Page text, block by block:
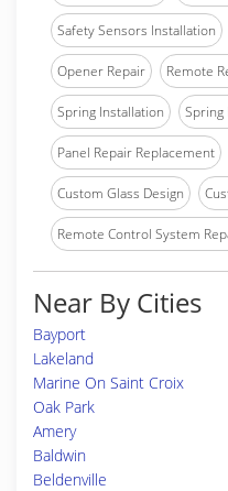
Safety Sensors Installation
Opener Repair Remote
Spring Installation Spring
Panel Repair Replacement
Custom Glass Design
Remote Control System
Near By Cities
Bayport
Lakeland
Marine On Saint Croix
Oak Park
Amery
Baldwin
Beldenville